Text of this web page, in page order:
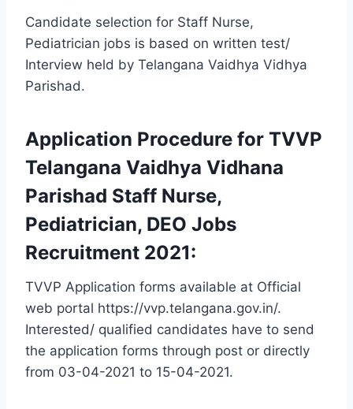
Candidate selection for Staff Nurse,
Pediatrician jobs is based on written test/
Interview held by Telangana Vaidhya Vidhya
Parishad.
Application Procedure for TVVP
Telangana Vaidhya Vidhana
Parishad Staff Nurse,
Pediatrician, DEO Jobs
Recruitment 2021:
TVVP Application forms available at Official
web portal https://vvp.telangana.gov.in/.
Interested/ qualified candidates have to send
the application forms through post or directly
from 03-04-2021 to 15-04-2021.